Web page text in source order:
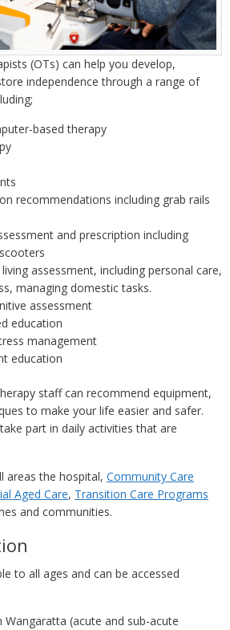
(OTs) can help you develop,
independence through a range of
based therapy
recommendations including grab rails
and prescription including
assessment, including personal care,
managing domestic tasks.
assessment
education
management
education
staff can recommend equipment,
to make your life easier and safer.
part in daily activities that are
areas the hospital, Community Care
Aged Care, Transition Care Programs
and communities.
to all ages and can be accessed
(acute and sub-acute